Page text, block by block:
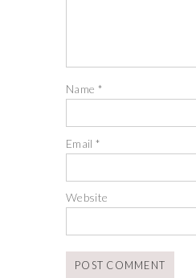
Name *
Email*
Website